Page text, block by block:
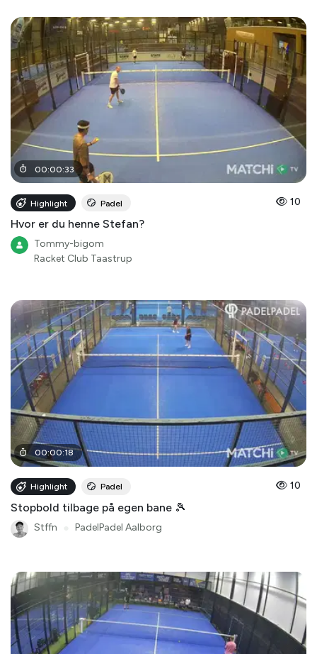
00:00:33
Highlight Padel 10
Hvor er du henne Stefan?
Tommy-bigom
Racket Club Taastrup
00:00:18
Highlight Padel 10
Stopbold tilbage på egen bane 🎾
Stffn PadelPadel Aalborg